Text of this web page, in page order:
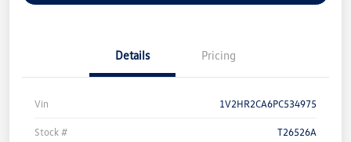
Details Pricing
Vin 1V2HR2CA6PC534975
Stock # T26526A